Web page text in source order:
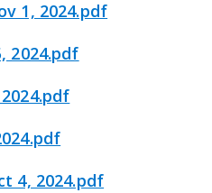
1, 2024.pdf
2024.pdf
4, 2024.pdf